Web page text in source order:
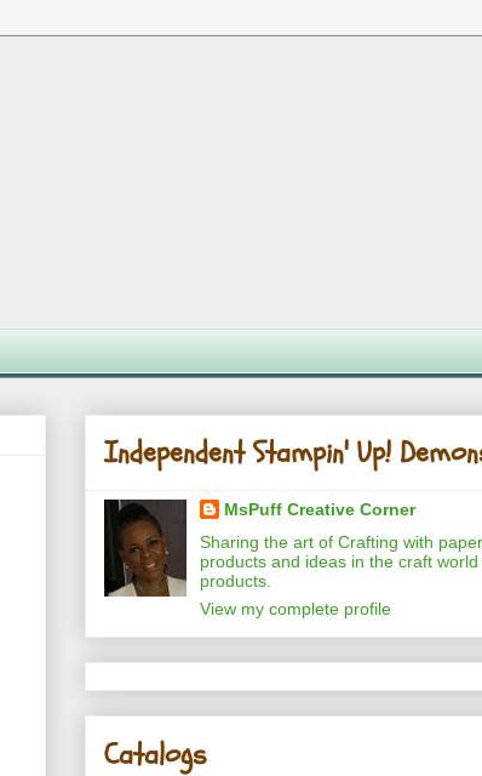
Independent Stampin' Up!
MsPuff Creative Corner
Sharing the art of Crafting with
products and ideas in the craft
products.
View my complete profile
Catalogs